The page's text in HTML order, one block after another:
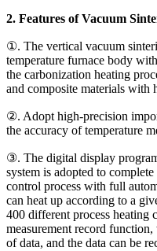
2. Features of Vacuum
①. The vertical vacuum
temperature furnace body
the carbonization heating
and composite materials with
②. Adopt high-precision
the accuracy of temperature
③. The digital display
system is adopted to
control process with full
can heat up according to a
400 different process heating
measurement record
of data, and the data can be